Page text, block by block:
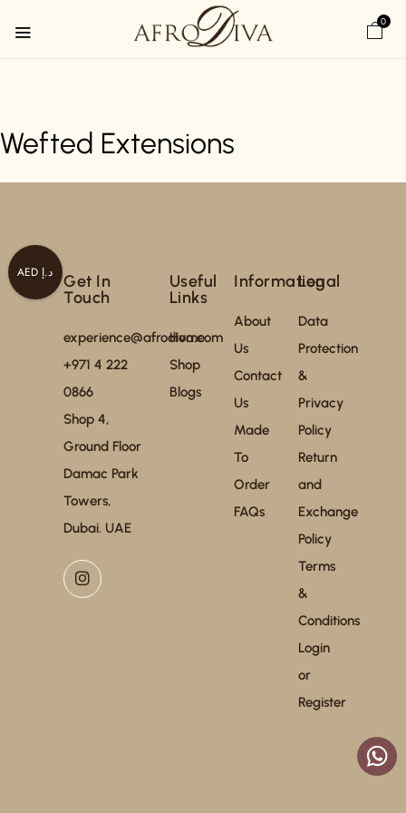
0
Wefted Extensions
AED د.إ
Get In
Touch
experience@afrodiva.com
+971 4 222
0866
Shop 4,
Ground Floor
Damac Park
Towers,
Dubai. UAE
Useful
Links
Home
Shop
Blogs
Information
About
Us
Contact
Us
Made
To
Order
FAQs
Legal
Data
Protection
&
Privacy
Policy
Return
and
Exchange
Policy
Terms
&
Conditions
Login
or
Register